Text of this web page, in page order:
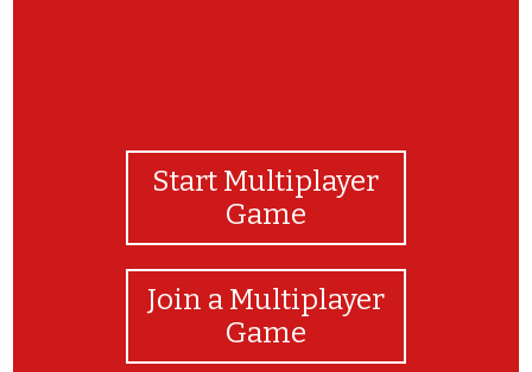
Start Multiplayer
Game
Join a Multiplayer
Game